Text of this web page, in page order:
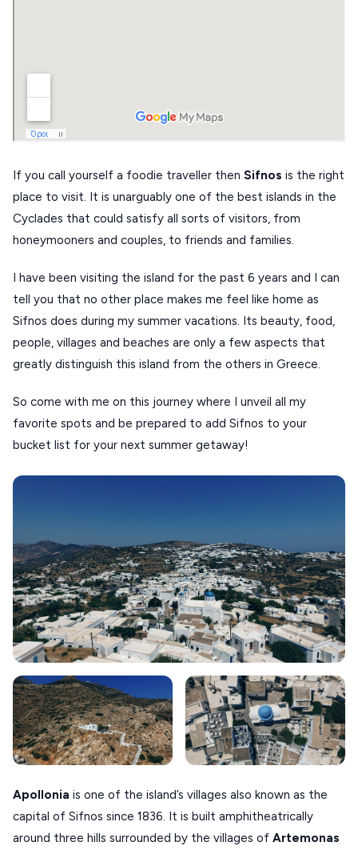
Guides
About Us
FOLEGANDROS
PELION
HYDRA
IOS
AMORGOS
ANAFI
ANTIPAROS
CRETE
MONEMVASIA
NAFPLIO
SCHINOUSSA
SIKINOS
SPETSES
VOLOS
XANTHI
VIEW ALL
DESTINATIONS
If you call yourself a foodie traveller then Sifnos is the right
place to visit. It is unarguably one of the best islands in the
Cyclades that could satisfy all sorts of visitors, from
honeymooners and couples, to friends and families.
I have been visiting the island for the past 6 years and I can
tell you that no other place makes me feel like home as
Sifnos does during my summer vacations. Its beauty, food,
people, villages and beaches are only a few aspects that
greatly distinguish this island from the others in Greece.
So come with me on this journey where I unveil all my
favorite spots and be prepared to add Sifnos to your
bucket list for your next summer getaway!
Apollonia is one of the island’s villages also known as the
capital of Sifnos since 1836. It is built amphitheatrically
around three hills surrounded by the villages of Artemonas